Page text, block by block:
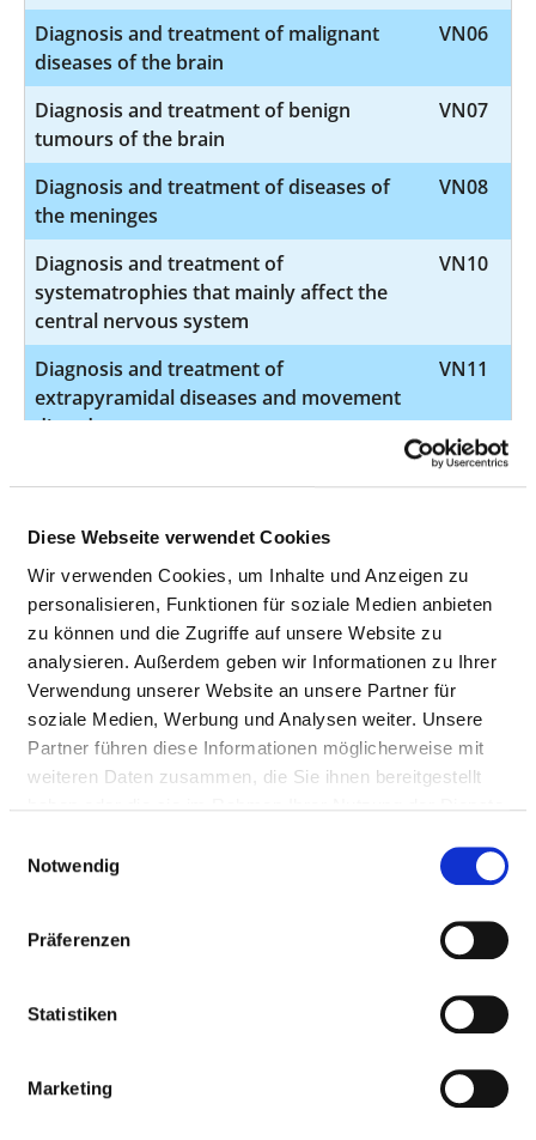
Diese Webseite verwendet Cookies
Wir verwenden Cookies, um Inhalte und Anzeigen zu
personalisieren, Funktionen für soziale Medien anbieten
zu können und die Zugriffe auf unsere Website zu
analysieren. Außerdem geben wir Informationen zu Ihrer
Verwendung unserer Website an unsere Partner für
soziale Medien, Werbung und Analysen weiter. Unsere
Partner führen diese Informationen möglicherweise mit
weiteren Daten zusammen, die Sie ihnen bereitgestellt
Notwendig
Präferenzen
Statistiken
Marketing
Diagnosis and treatment of malignant
diseases of the brain
VN06
Diagnosis and treatment of benign
tumours of the brain
VN07
Diagnosis and treatment of diseases of
the meninges
VN08
Diagnosis and treatment of
systematrophies that mainly affect the
central nervous system
VN10
Diagnosis and treatment of
extrapyramidal diseases and movement
disorders
VN11
system
VN12
Diagnosis and treatment of
demyelinating diseases of the central
nervous system
VN13
Diagnosis and treatment of diseases of
the nerves, nerve roots and nerve
plexus
VN14
Diagnosis and treatment of
VN15
region
Diagnosis and treatment of cerebral
palsy and other paralysis syndromes
VN17
Neurological emergency and intensive
care medicine
VN18